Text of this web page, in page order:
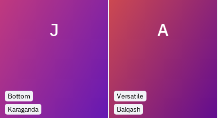
J
Bottom
Karaganda
A
Versatile
Balqash